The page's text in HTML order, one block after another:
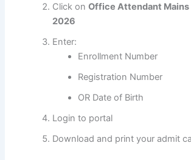
Click onOffice Attendant Mains
2026
Enter:
Enrollment Number
Registration Number
OR Date of Birth
Login to portal
Download and print your admit